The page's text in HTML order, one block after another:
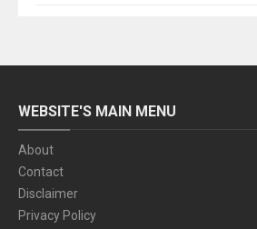
WEBSITE'S MAIN MENU
About
Contact
Disclaimer
Privacy Policy